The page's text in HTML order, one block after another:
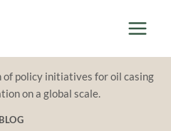
policy initiatives for oil casing
on a global scale.
BLOG